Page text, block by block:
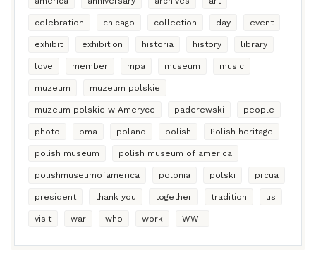
celebration chicago collection day event
exhibit exhibition historia history library
love member mpa museum music
muzeum muzeum polskie
muzeum polskie w Ameryce paderewski people
photo pma poland polish Polish heritage
polish museum polish museum of america
polishmuseumofamerica polonia polski prcua
president thank you together tradition us
visit war who work WWII